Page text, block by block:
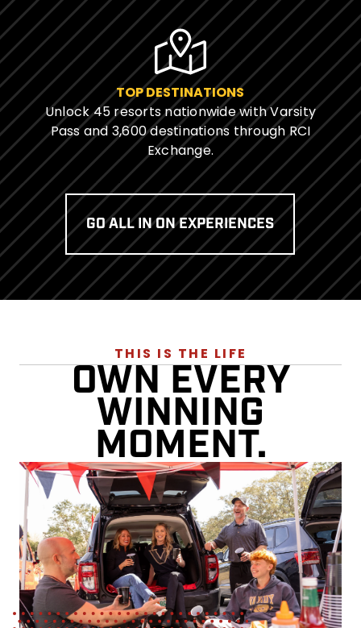
TOP DESTINATIONS
Unlock 45 resorts nationwide with Varsity
Pass and 3,600 destinations through RCI
Exchange.
GO ALL IN ON EXPERIENCES
THIS IS THE LIFE
OWN EVERY
WINNING
MOMENT.